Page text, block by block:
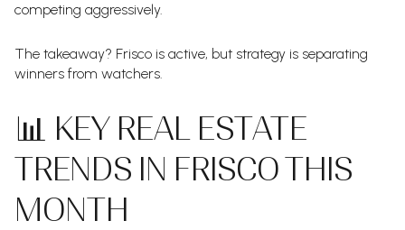
competing aggressively.
The takeaway? Frisco is active, but strategy is separating
winners from watchers.
📊 KEY REAL ESTATE
TRENDS IN FRISCO THIS
MONTH